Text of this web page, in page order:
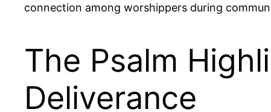
connection among worshippers during
The Psalm
Deliverance